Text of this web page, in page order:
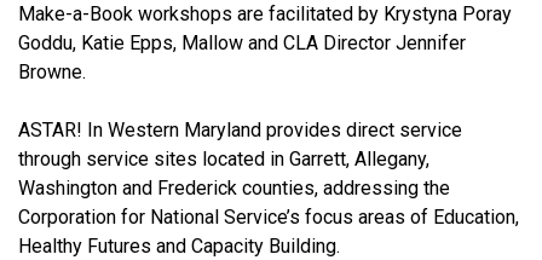
Make-a-Book workshops are facilitated by Krystyna Poray
Goddu, Katie Epps, Mallow and CLA Director Jennifer
Browne.
ASTAR! In Western Maryland provides direct service
through service sites located in Garrett, Allegany,
Washington and Frederick counties, addressing the
Corporation for National Service’s focus areas of Education,
Healthy Futures and Capacity Building.